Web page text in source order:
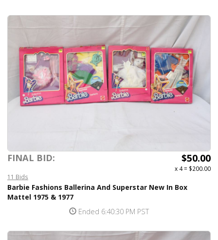
FINAL BID: $50.00
x 4= $200.00
11 Bids
Barbie Fashions Ballerina And Superstar New In Box
Mattel 1975 & 1977
Ended 6:40:30 PM PST